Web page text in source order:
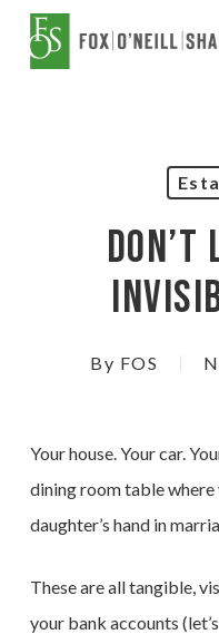
Skip
Don’t
By FOS
Your house. Your car.
dining room table
daughter’s hand in
These are all tangible,
your bank accounts